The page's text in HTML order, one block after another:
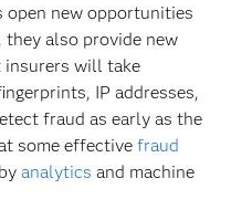
open new opportunities
also provide new
insurers will take
IP addresses,
fraud as early as the
some effective fraud
analytics and machine